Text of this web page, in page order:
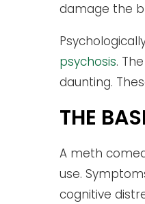
damage the
psychosis.
daunting.
THE
A meth
use.
cognitive